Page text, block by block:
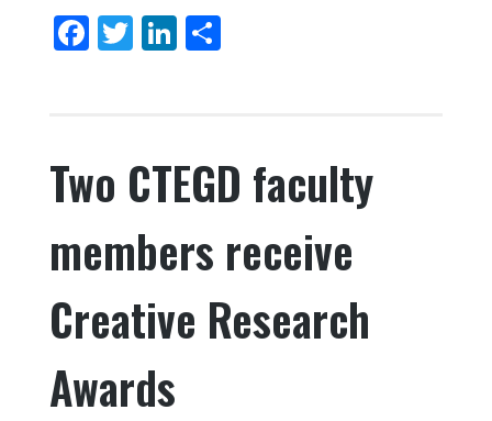
F
b
o
o
k
T
r
Li
dI
n
S
Two CTEGD faculty
members receive
Creative Research
Awards